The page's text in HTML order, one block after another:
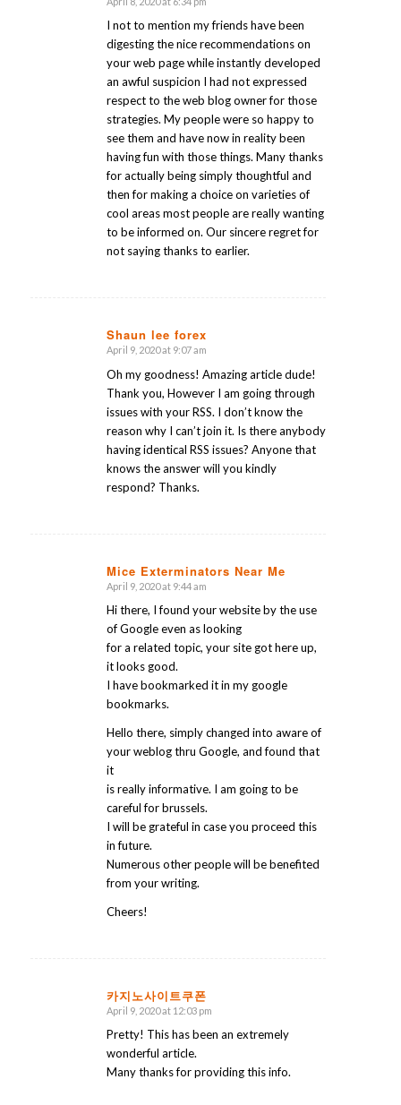
says:
I not to mention my friends have been
digesting the nice recommendations on
your web page while instantly developed
an awful suspicion I had not expressed
respect to the web blog owner for those
strategies. My people were so happy to
see them and have now in reality been
having fun with those things. Many thanks
for actually being simply thoughtful and
then for making a choice on varieties of
cool areas most people are really wanting
to be informed on. Our sincere regret for
not saying thanks to earlier.
Shaun lee forex
says:
April 9, 2020 at 9:07 am
Oh my goodness! Amazing article dude!
Thank you, However I am going through
issues with your RSS. I don’t know the
reason why I can’t join it. Is there anybody
having identical RSS issues? Anyone that
knows the answer will you kindly
respond? Thanks.
Mice Exterminators Near Me
says:
April 9, 2020 at 9:44 am
Hi there, I found your website by the use
of Google even as looking
for a related topic, your site got here up,
it looks good.
I have bookmarked it in my google
bookmarks.
Hello there, simply changed into aware of
your weblog thru Google, and found that
it
is really informative. I am going to be
careful for brussels.
I will be grateful in case you proceed this
in future.
Numerous other people will be benefited
from your writing.
Cheers!
카지노사이트쿠폰
says:
April 9, 2020 at 12:03 pm
Pretty! This has been an extremely
wonderful article.
Many thanks for providing this info.